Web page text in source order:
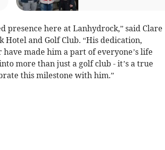
presence here at Lanhydrock,” said Clare
and Golf Club. “His dedication,
made him a part of everyone’s life
more than just a golf club - it’s a true
this milestone with him.”